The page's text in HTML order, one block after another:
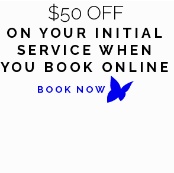
$50 OFF
ON YOUR INITIAL
SERVICE WHEN
YOU BOOK ONLINE
BOOK NOW